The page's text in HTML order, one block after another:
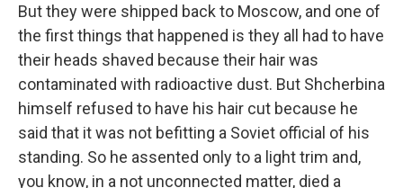
But they were shipped back to Moscow, and one of
the first things that happened is they all had to have
their heads shaved because their hair was
contaminated with radioactive dust. But Shcherbina
himself refused to have his hair cut because he
said that it was not befitting a Soviet official of his
standing. So he assented only to a light trim and,
you know, in a not unconnected matter, died a